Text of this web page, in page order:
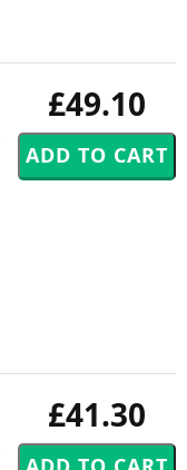
£49.10
£41.30